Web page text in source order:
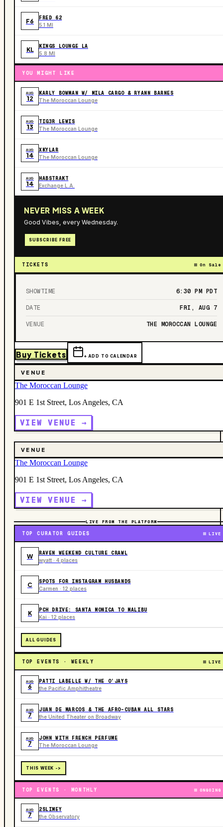
F6 FRED 62
5.1 MI
KL KINGS LOUNGE LA
5.8 MI
YOU MIGHT LIKE
AUG
12
KARLY BOWMAN W/ MILA CARGO & RYANN BARNES
The Moroccan Lounge
AUG
13
TIG3R LEWIS
The Moroccan Lounge
AUG
14
XKYLAR
The Moroccan Lounge
AUG
14
HABSTRAKT
Exchange L.A.
NEVER MISS A WEEK
Good Vibes, every Wednesday.
SUBSCRIBE FREE
TICKETS On Sale
SHOWTIME 6:30 PM PDT
DATE FRI, AUG 7
VENUE THE MOROCCAN LOUNGE
Buy Tickets + ADD TO CALENDAR
VENUE
The Moroccan Lounge
901 E 1st Street, Los Angeles, CA
VIEW VENUE →
VENUE
The Moroccan Lounge
901 E 1st Street, Los Angeles, CA
VIEW VENUE →
LIVE FROM THE PLATFORM
TOP CURATOR GUIDES LIVE
W RAVEN WEEKEND CULTURE CRAWL
wyatt · 4 places
C SPOTS FOR INSTAGRAM HUSBANDS
Carmen · 12 places
K PCH DRIVE: SANTA MONICA TO MALIBU
Kai · 12 places
ALL GUIDES
TOP EVENTS · WEEKLY LIVE
AUG
6
PATTI LABELLE W/ THE O’JAYS
the Pacific Amphitheatre
AUG
7
JUAN DE MARCOS & THE AFRO-CUBAN ALL STARS
the United Theater on Broadway
AUG
7
JOHN WITH FRENCH PERFUME
The Moroccan Lounge
THIS WEEK ->
TOP EVENTS · MONTHLY ONGOING
AUG
7
2SLIMEY
the Observatory